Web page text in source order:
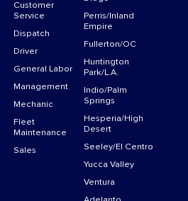
Customer
Service
Dispatch
Driver
General Labor
Management
Mechanic
Fleet
Maintenance
Sales
Perris/Inland
Empire
Fullerton/OC
Huntington
Park/L.A.
Indio/Palm
Springs
Hesperia/High
Desert
Seeley/El Centro
Yucca Valley
Ventura